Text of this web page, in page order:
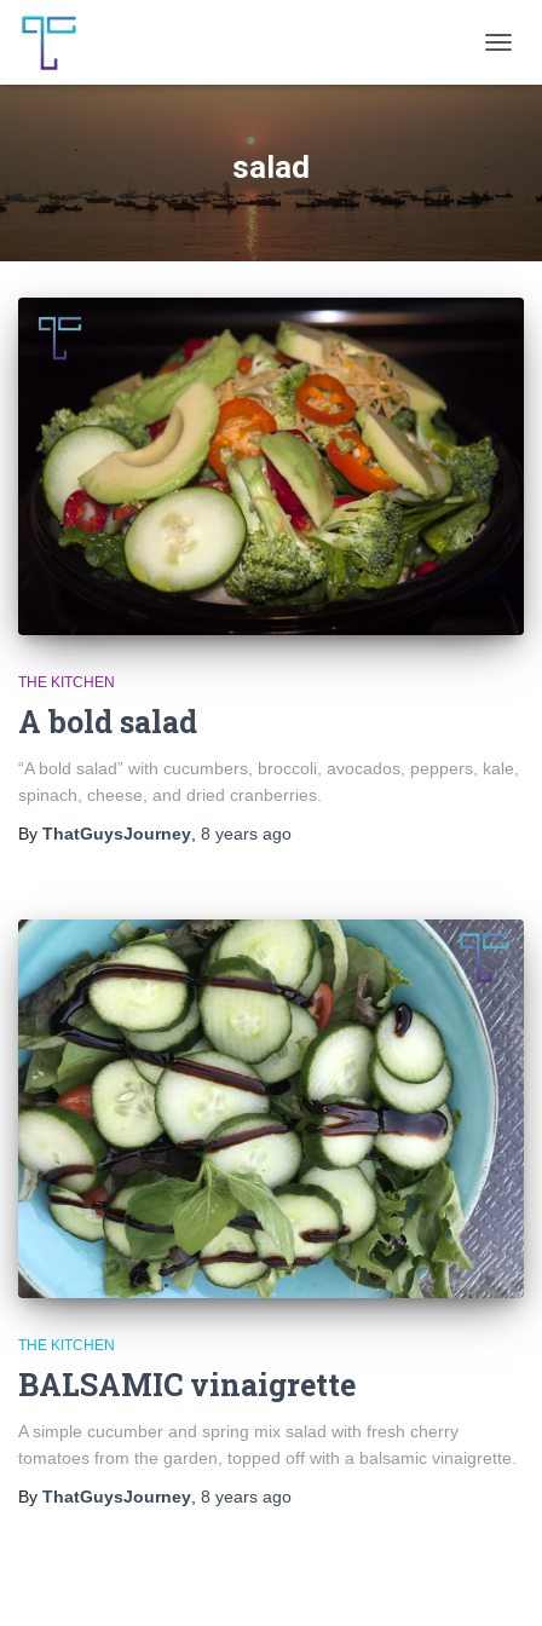
salad
THE KITCHEN
A bold salad
“A bold salad” with cucumbers, broccoli, avocados, peppers, kale,
spinach, cheese, and dried cranberries.
By ThatGuysJourney 8 years ago
THE KITCHEN
BALSAMIC vinaigrette
A simple cucumber and spring mix salad with fresh cherry
tomatoes from the garden, topped off with a balsamic vinaigrette.
By ThatGuysJourney 8 years ago